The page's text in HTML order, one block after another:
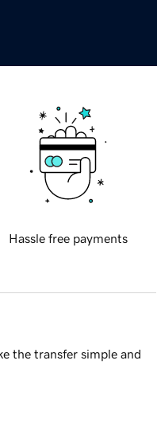
Hassle free payments
the transfer simple and